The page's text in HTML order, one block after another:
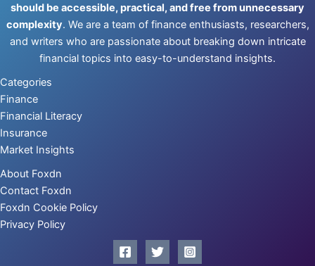
should be accessible, practical, and free from unnecessary
complexity. We are a team of finance enthusiasts, researchers,
and writers who are passionate about breaking down intricate
financial topics into easy-to-understand insights.
Categories
Finance
Financial Literacy
Insurance
Market Insights
About Foxdn
Contact Foxdn
Foxdn Cookie Policy
Privacy Policy